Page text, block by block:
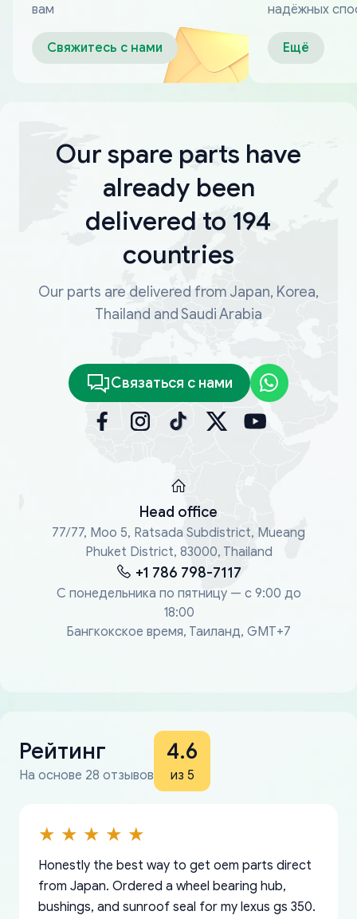
вам
Свяжитесь с нами
надёжных
Ещё
Our spare parts have
already been
delivered to 194
countries
Our parts are delivered from Japan, Korea,
Thailand and Saudi Arabia
Связаться с нами
Head office
77/77, Moo 5, Ratsada Subdistrict, Mueang
Phuket District, 83000, Thailand
+1 786 798-7117
С понедельника по пятницу — с 9:00 до
18:00
Бангкокское время, Таиланд, GMT+7
Рейтинг
На основе 28 отзывов
4.6
из 5
Honestly the best way to get oem parts direct
from Japan. Ordered a wheel bearing hub,
bushings, and sunroof seal for my lexus gs 350.